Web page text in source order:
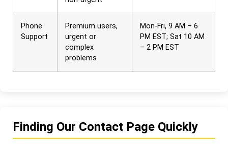
Phone
Support
Premium users,
urgent or
complex
problems
Mon-Fri, 9 AM – 6
PM EST; Sat 10 AM
– 2 PM EST
Finding Our Contact Page Quickly